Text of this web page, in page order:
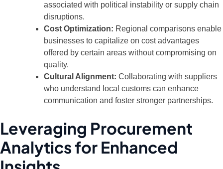
associated with political instability or supply chain
disruptions.
Cost Optimization: Regional comparisons enable
businesses to capitalize on cost advantages
offered by certain areas without compromising on
quality.
Cultural Alignment: Collaborating with suppliers
who understand local customs can enhance
communication and foster stronger partnerships.
Leveraging Procurement
Analytics for Enhanced